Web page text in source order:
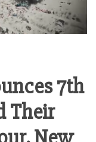
7th
Their